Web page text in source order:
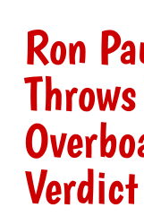
Ron
Verdict